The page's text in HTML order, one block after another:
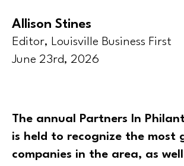
Allison Stines
Editor, Louisville Business First
June 23rd, 2026
The annual Partners In
is held to recognize the most
companies in the area, as